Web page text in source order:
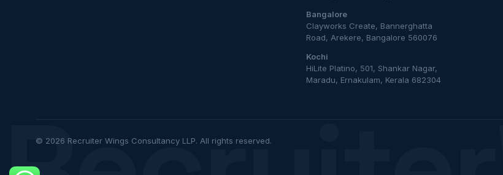
Bangalore
Clayworks Create, Bannerghatta
Road, Arekere, Bangalore 560076
Kochi
HiLite Platino, 501, Shankar Nagar,
Maradu, Ernakulam, Kerala 682304
© 2026 Recruiter Wings Consultancy LLP. All rights reserved.